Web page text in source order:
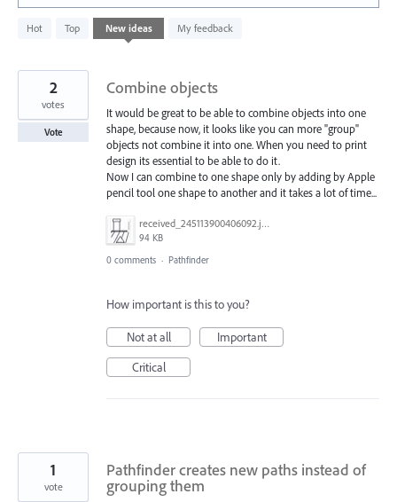
Hot Top New ideas My feedback
results
Combine objects
It would be great to be able to combine objects into one
shape, because now, it looks like you can more "group"
objects not combine it into one. When you need to print
design its essential to be able to do it.
Now I can combine to one shape only by adding by Apple
pencil tool one shape to another and it takes a lot of time...
received_245113900406092.jpeg
94 KB
2
votes
Vote
0 comments · Pathfinder
How important is this to you?
Not at all
Important
Critical
Pathfinder creates new paths instead of
grouping them
1
vote